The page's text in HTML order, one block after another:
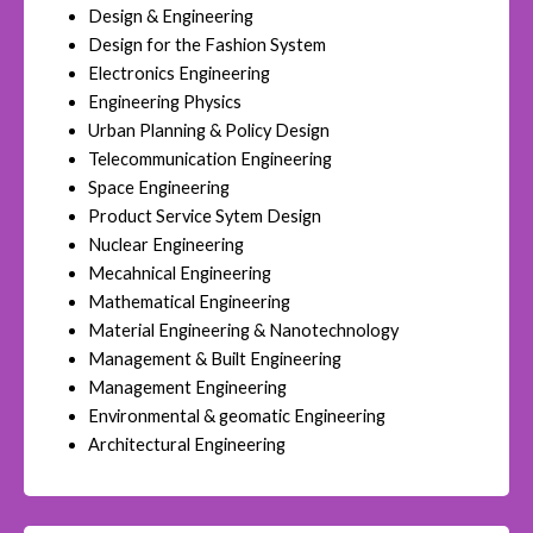
Design & Engineering
Design for the Fashion System
Electronics Engineering
Engineering Physics
Urban Planning & Policy Design
Telecommunication Engineering
Space Engineering
Product Service Sytem Design
Nuclear Engineering
Mecahnical Engineering
Mathematical Engineering
Material Engineering & Nanotechnology
Management & Built Engineering
Management Engineering
Environmental & geomatic Engineering
Architectural Engineering